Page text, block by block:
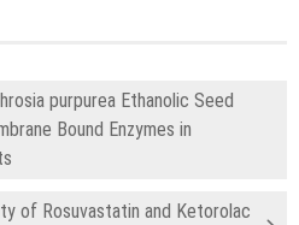
purpurea Ethanolic Seed
Bound Enzymes in
of Rosuvastatin and Ketorolac